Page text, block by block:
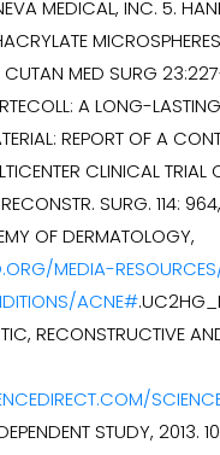
MEDICAL, INC. 5.
CUTAN MED SURG
A LONG-
REPORT OF A
CLINICAL TRIAL
SURG. 114:
OF DERMATOLOGY,
MEDIA-
ACNE#
RECONSTRUCTIVE
STUDY, 2013.